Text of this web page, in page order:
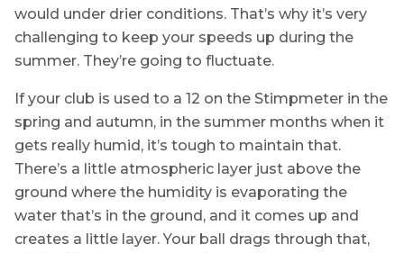
would under drier conditions. That’s why it’s very
challenging to keep your speeds up during the
summer. They’re going to fluctuate.
If your club is used to a 12 on the Stimpmeter in the
spring and autumn, in the summer months when it
gets really humid, it’s tough to maintain that.
There’s a little atmospheric layer just above the
ground where the humidity is evaporating the
water that’s in the ground, and it comes up and
creates a little layer. Your ball drags through that,